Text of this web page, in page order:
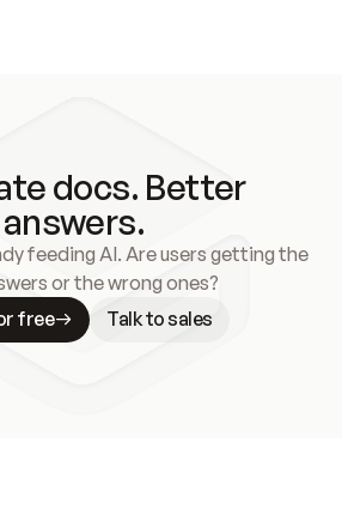
docs. Better
answers.
feeding AI. Are users getting the
or the wrong ones?
free
Talk to sales